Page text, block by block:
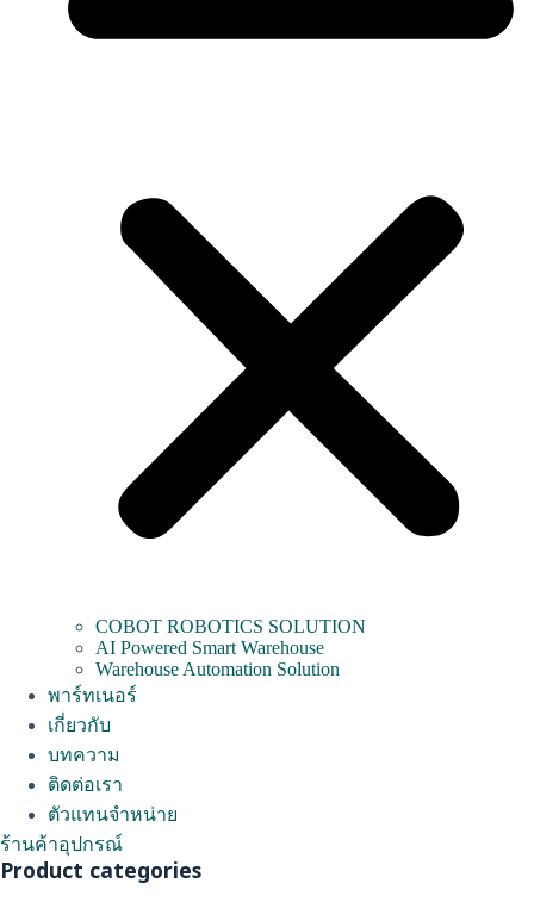
COBOT ROBOTICS SOLUTION
AI Powered Smart Warehouse
Warehouse Automation Solution
พาร์ทเนอร์
เกี่ยวกับ
บทความ
ติดต่อเรา
ตัวแทนจำหน่าย
ร้านค้าอุปกรณ์
Product categories